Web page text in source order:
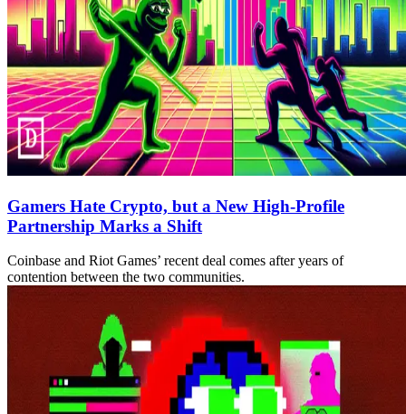
Gamers Hate Crypto, but a New High-Profile
Partnership Marks a Shift
Coinbase and Riot Games’ recent deal comes after years of
contention between the two communities.